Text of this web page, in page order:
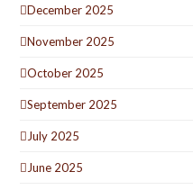
December 2025
November 2025
October 2025
September 2025
July 2025
June 2025